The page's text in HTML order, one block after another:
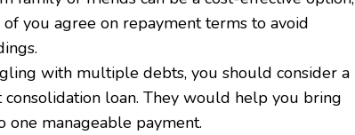
you agree on repayment terms to avoid
with multiple debts, you should consider a
consolidation loan. They would help you bring
one manageable payment.